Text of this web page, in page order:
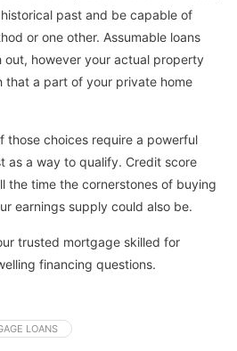
past and be capable of
or one other. Assumable loans
out, however your actual property
that a part of your private home
those choices require a powerful
as a way to qualify. Credit score
the time the cornerstones of buying
earnings supply could also be.
trusted mortgage skilled for
financing questions.
LOANS